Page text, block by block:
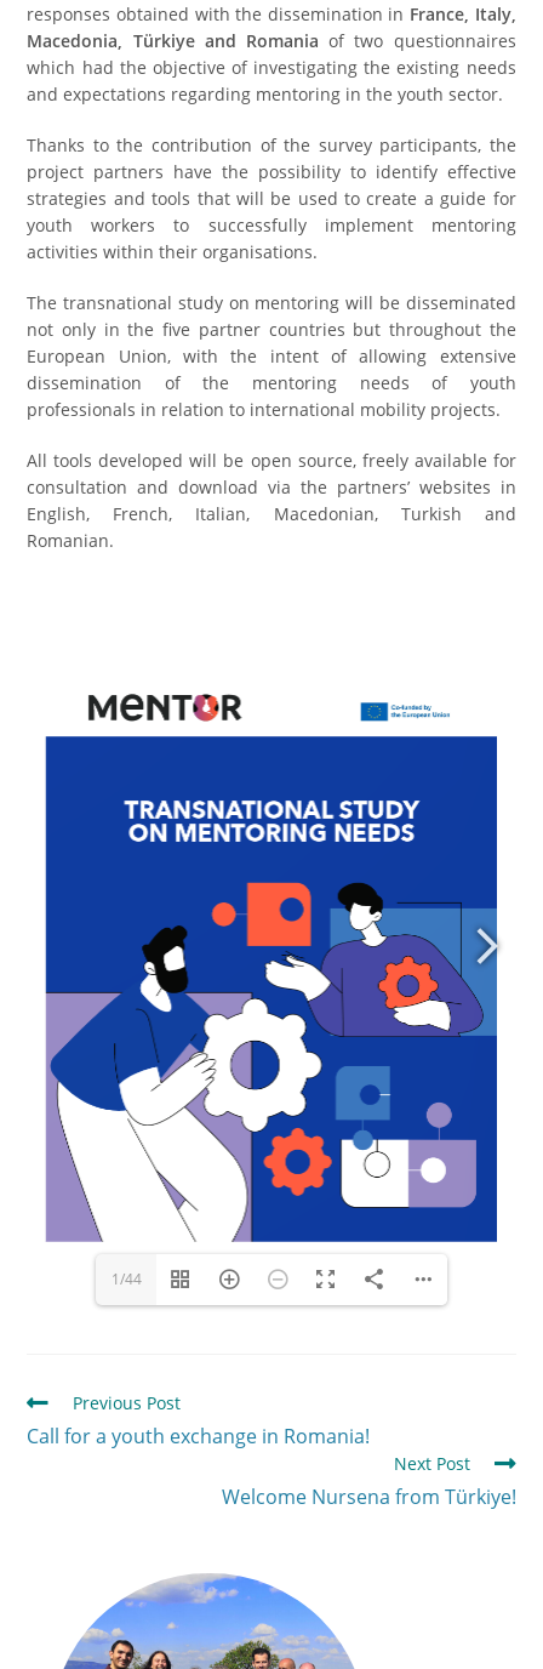
responses obtained with the dissemination in France, Italy,
Macedonia, Türkiye and Romania of two questionnaires
which had the objective of investigating the existing needs
and expectations regarding mentoring in the youth sector.
Thanks to the contribution of the survey participants, the
project partners have the possibility to identify effective
strategies and tools that will be used to create a guide for
youth workers to successfully implement mentoring
activities within their organisations.
The transnational study on mentoring will be disseminated
not only in the five partner countries but throughout the
European Union, with the intent of allowing extensive
dissemination of the mentoring needs of youth
professionals in relation to international mobility projects.
All tools developed will be open source, freely available for
consultation and download via the partners’ websites in
English, French, Italian, Macedonian, Turkish and
Romanian.
1/44
Previous Post
Call for a youth exchange in Romania!
Next Post
Welcome Nursena from Türkiye!